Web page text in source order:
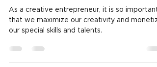
Money
As a creative entrepreneur, it is so important
that we maximize our creativity and
our special skills and talents.